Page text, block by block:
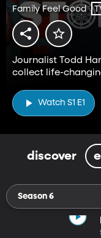
Family Feel Good
Journalist Todd
collect life-
Watch S1 E1
discover
Season 6